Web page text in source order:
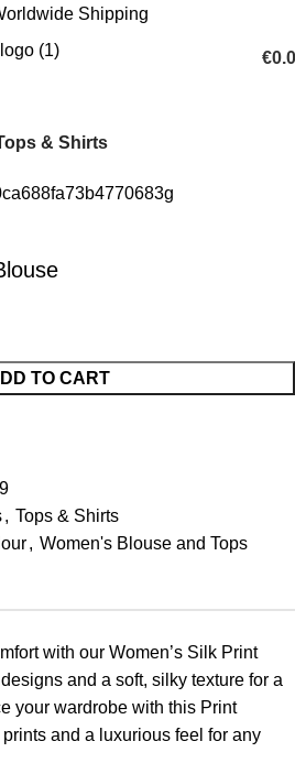
Shipping
€
& Shirts
TO CART
, Tops & Shirts
, Women's Blouse and Tops
with our Women’s Silk Print
and a soft, silky texture for a
your wardrobe with this Print
and a luxurious feel for any